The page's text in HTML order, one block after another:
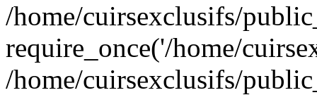
/home/cuirsexclusifs/
require_once('/home/
/home/cuirsexclusifs/